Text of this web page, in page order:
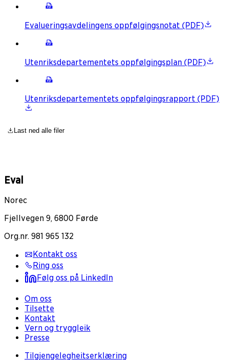
Evalueringsavdelingens oppfølgingsnotat (PDF)
Utenriksdepartementets oppfølgingsplan (PDF)
Utenriksdepartementets oppfølgingsrapport (PDF)
Last ned alle filer
Eval
Norec
Fjellvegen 9, 6800 Førde
Org.nr. 981 965 132
Kontakt oss
Ring oss
Følg oss på LinkedIn
Om oss
Tilsette
Kontakt
Vern og tryggleik
Presse
Tilgjengelegheitserklæring